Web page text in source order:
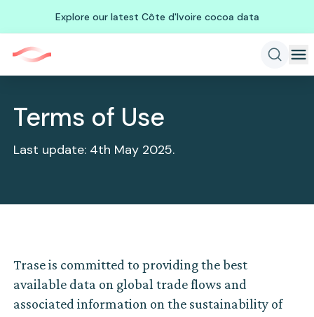
Explore our latest Côte d'Ivoire cocoa data
Terms of Use
Last update: 4th May 2025.
Trase is committed to providing the best
available data on global trade flows and
associated information on the sustainability of